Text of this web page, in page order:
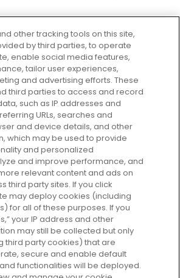
a new discovery. Find
beauty subscription
and discover more with
GLOSSYBOX.
Cookie Consent
Sell or Share My Personal
Information
AND SERVICE
GLOSSYBOX
other tracking tools on this site,
by third parties, to operate
enable social media features,
tailor user experiences,
and advertising efforts. These
third parties to access and record
such as IP addresses and
URLs, searches and
and device details, and other
which may be used to provide
and personalized
and improve performance, and
relevant content and ads on
third party sites. If you click
may deploy cookies (including
for all of these purposes. If you
your IP address and other
may still be collected but only
third party cookies) that are
secure and enable default
functionalities will be deployed.